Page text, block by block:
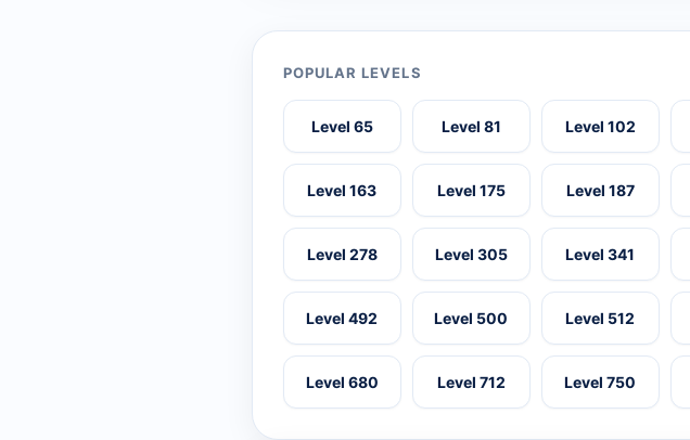
POPULAR LEVELS
Level 65 Level 81 Level 102
Level 163 Level 175 Level 187
Level 278 Level 305 Level 341
Level 492 Level 500 Level 512
Level 680 Level 712 Level 750